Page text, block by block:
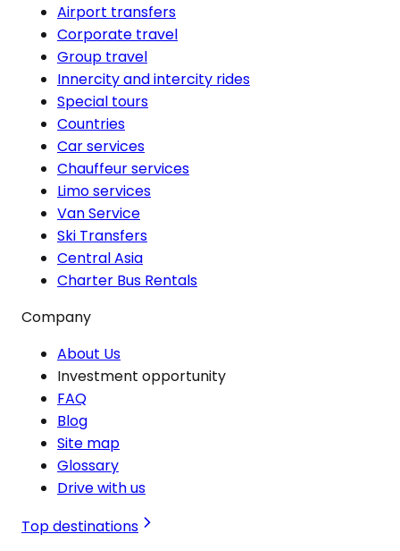
Airport transfers
Corporate travel
Group travel
Innercity and intercity rides
Special tours
Countries
Car services
Chauffeur services
Limo services
Van Service
Ski Transfers
Central Asia
Charter Bus Rentals
Company
About Us
Investment opportunity
FAQ
Blog
Site map
Glossary
Drive with us
Top destinations